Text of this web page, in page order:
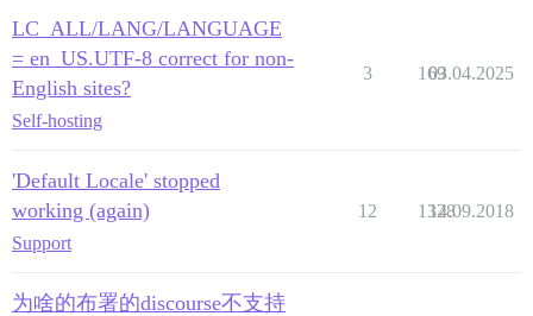
LC_ALL/LANG/LANGUAGE
= en_US.UTF-8 correct for non-
English sites?
Self-hosting
3 169
03.04.2025
'Default Locale' stopped
working (again)
Support
12 1328
14.09.2018
为啥的布署的discourse不支持